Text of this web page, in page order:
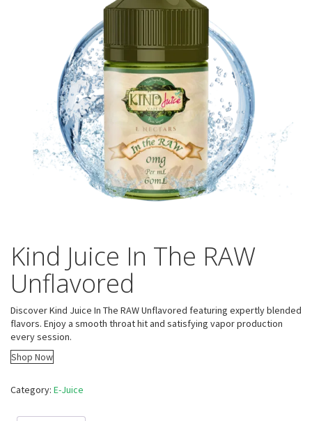
Kind Juice In The RAW
Unflavored
Discover Kind Juice In The RAW Unflavored featuring expertly blended
flavors. Enjoy a smooth throat hit and satisfying vapor production
every session.
Shop Now
Category: E-Juice